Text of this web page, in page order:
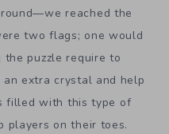
reached the
two flags; one would
puzzle require to
extra crystal and help
filled with this type of
players on their toes.